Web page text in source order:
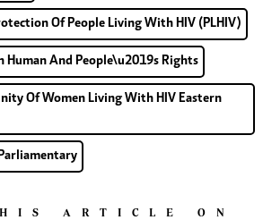
Of People Living With HIV (PLHIV)
Human And People\u2019s Rights
Of Women Living With HIV Eastern
ARTICLE ON